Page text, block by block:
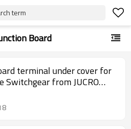
term
Board
terminal under cover for
Switchgear from JUCRO